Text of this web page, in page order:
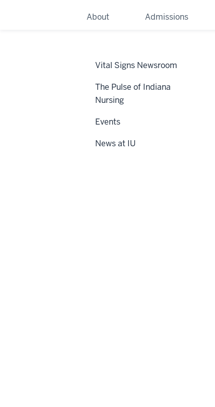
About Admissions
Vital Signs Newsroom
The Pulse of Indiana
Nursing
Events
News at IU